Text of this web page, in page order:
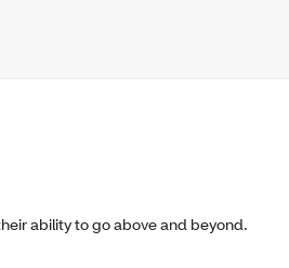
ability to go above and beyond.